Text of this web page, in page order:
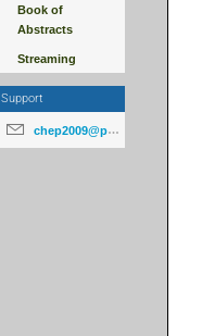
Book of
Abstracts
Streaming
Support
chep2009@particle.cz